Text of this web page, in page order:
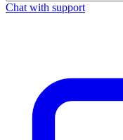
Chat with support